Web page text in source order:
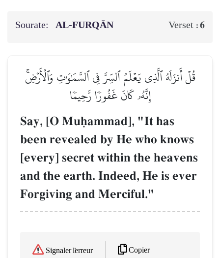
Sourate: AL‑FURQĀN Verset :6
قُلۡ أَنزَلَهُ ٱلَّذِي يَعۡلَمُ ٱلسِّرَّ فِي ٱلسَّمَٰوَٰتِ وَٱلۡأَرۡضِۚ
إِنَّهُۥ كَانَ غَفُورٗا رَّحِيمٗا
Say, [O Muúammad], "It has
been revealed by He who knows
[every] secret within the heavens
and the earth. Indeed, He is ever
Forgiving and Merciful."
Signaler l'erreur Copier